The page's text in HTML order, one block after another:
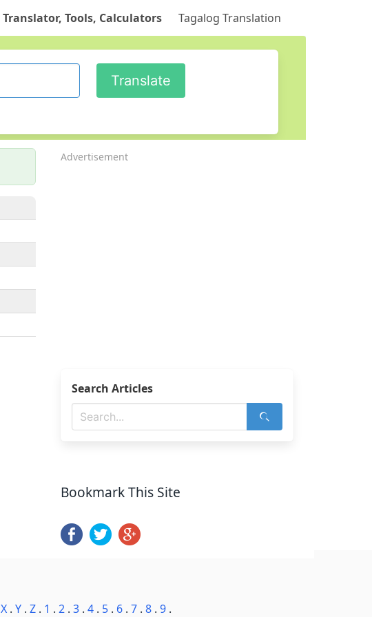
Translator, Tools, Calculators Tagalog Translation
Advertisement
Search Articles
Bookmark This Site
X . Y . Z . 1 . 2 . 3 . 4 . 5 . 6 . 7 . 8 . 9 .